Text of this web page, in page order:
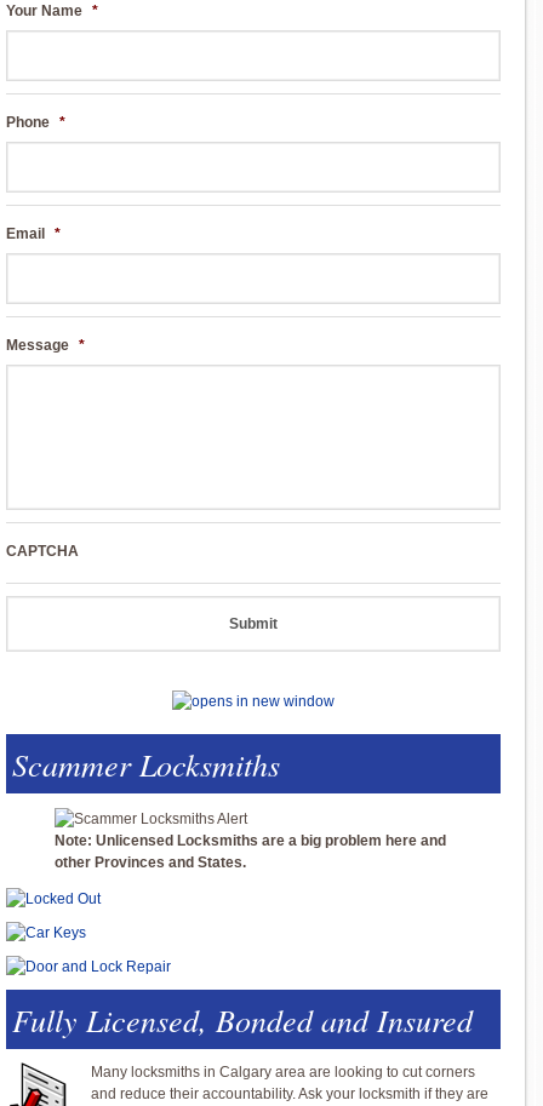
Your Name *
Phone *
Email *
Message *
CAPTCHA
Scammer Locksmiths
Note: Unlicensed Locksmiths are a big problem here and
other Provinces and States.
Fully Licensed, Bonded and Insured
Many locksmiths in Calgary area are looking to cut corners
and reduce their accountability. Ask your locksmith if they are